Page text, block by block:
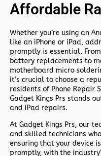
Affordable
Whether you’re using an
like an iPhone or iPad,
promptly is essential.
battery replacements to
motherboard micro
it’s crucial to choose a
residents of Phone Repair
Gadget Kings Prs stands
and iPad repairs.
At Gadget Kings Prs, our
and skilled technicians
ensuring that your device
promptly, with the